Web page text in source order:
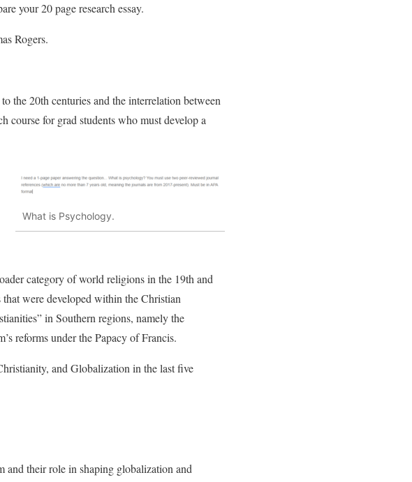
your 20 page research essay.
Rogers.
the 20th centuries and the interrelation between
course for grad students who must develop a
What is Psychology.
category of world religions in the 19th and
were developed within the Christian
in Southern regions, namely the
reforms under the Papacy of Francis.
and Globalization in the last five
their role in shaping globalization and